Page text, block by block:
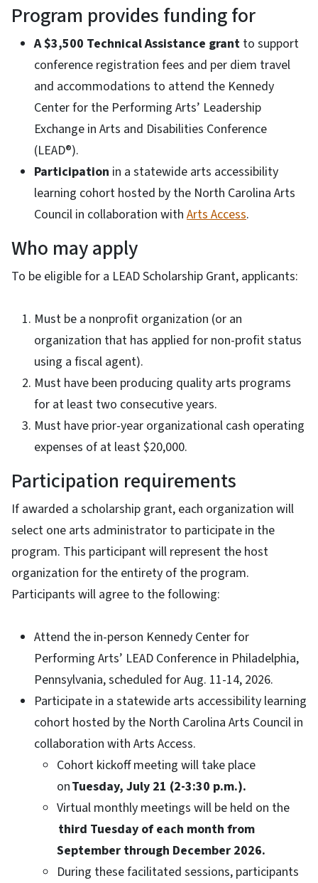
Program provides funding for
A $3,500 Technical Assistance grant to support
conference registration fees and per diem travel
and accommodations to attend the Kennedy
Center for the Performing Arts’ Leadership
Exchange in Arts and Disabilities Conference
(LEAD®).
Participation in a statewide arts accessibility
learning cohort hosted by the North Carolina Arts
Council in collaboration with Arts Access.
Who may apply
To be eligible for a LEAD Scholarship Grant, applicants:
Must be a nonprofit organization (or an
organization that has applied for non-profit status
using a fiscal agent).
Must have been producing quality arts programs
for at least two consecutive years.
Must have prior-year organizational cash operating
expenses of at least $20,000.
Participation requirements
If awarded a scholarship grant, each organization will
select one arts administrator to participate in the
program. This participant will represent the host
organization for the entirety of the program.
Participants will agree to the following:
Attend the in-person Kennedy Center for
Performing Arts’ LEAD Conference in Philadelphia,
Pennsylvania, scheduled for Aug. 11-14, 2026.
Participate in a statewide arts accessibility learning
cohort hosted by the North Carolina Arts Council in
collaboration with Arts Access.
Cohort kickoff meeting will take place
onTuesday, July 21 (2-3:30 p.m.).
Virtual monthly meetings will be held on the
third Tuesday of each month from
September through December 2026.
During these facilitated sessions, participants